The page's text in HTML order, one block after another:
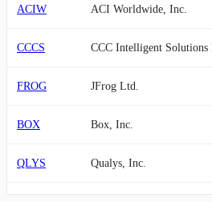
ACIW ACI Worldwide, Inc.
CCCS CCC Intelligent Solutions
FROG JFrog Ltd.
BOX Box, Inc.
QLYS Qualys, Inc.